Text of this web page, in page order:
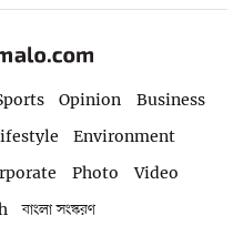
Opinion
Business
Environment
Photo
Video
বাংলা সংস্করণ